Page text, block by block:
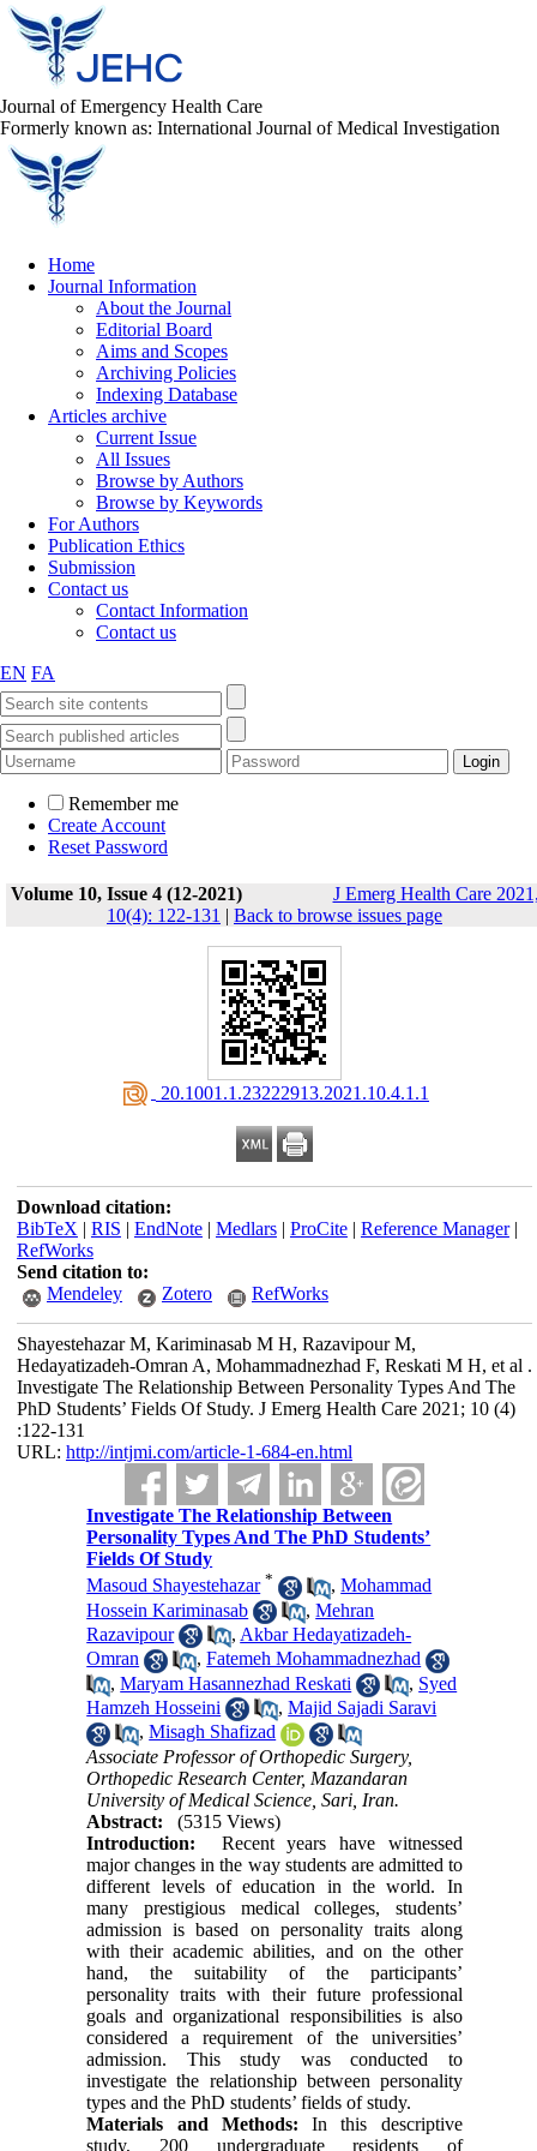
Journal of Emergency Health Care
Formerly known as: International Journal of Medical Investigation
Home
Journal Information
About the Journal
Editorial Board
Aims and Scopes
Archiving Policies
Indexing Database
Articles archive
Current Issue
All Issues
Browse by Authors
Browse by Keywords
For Authors
Publication Ethics
Submission
Contact us
Contact Information
Contact us
EN FA
Remember me
Create Account
Reset Password
Volume 10, Issue 4 (12-2021)
J Emerg Health Care
10(4): 122-131 | Back to browse issues page
‎ 20.1001.1.23222913.2021.10.4.1.1
Download citation:
BibTeX | RIS | EndNote| Medlars| ProCite| Reference Manager|
RefWorks
Send citation to:
Mendeley
Zotero RefWorks
Shayestehazar M, Kariminasab M H, Razavipour M,
Hedayatizadeh-Omran A, Mohammadnezhad F, Reskati M H, et al .
Investigate The Relationship Between Personality Types And The
PhD Students’ Fields Of Study. J Emerg Health Care 2021; 10 (4)
:122-131
URL: http://intjmi.com/article-1-684-en.html
Investigate The Relationship Between
Personality Types And The PhD Students’
Fields Of Study
Masoud Shayestehazar * ,Mohammad
Hossein Kariminasab
,Mehran
Razavipour
, Akbar Hedayatizadeh-
Omran
,Fatemeh Mohammadnezhad
,Maryam Hasannezhad Reskati , Syed
Hamzeh Hosseini
,Majid Sajadi Saravi
,Misagh Shafizad
Associate Professor of Orthopedic Surgery,
Orthopedic Research Center, Mazandaran
University of Medical Science, Sari, Iran.
Abstract:
(5315 Views)
Introduction: Recent years have witnessed
major changes in the way students are admitted to
different levels of education in the world. In
many prestigious medical colleges, students’
admission is based on personality traits along
with their academic abilities, and on the other
hand, the suitability of the participants’
personality traits with their future professional
goals and organizational responsibilities is also
considered a requirement of the universities’
admission. This study was conducted to
investigate the relationship between personality
types and the PhD students’ fields of study.
Materials and Methods: In this descriptive
study, 200 undergraduate residents of